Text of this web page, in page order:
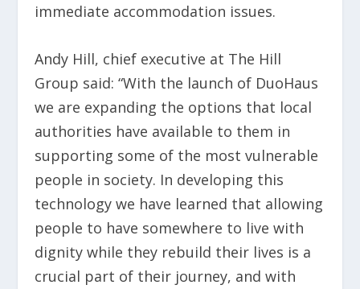
immediate accommodation issues.
Andy Hill, chief executive at The Hill
Group said: “With the launch of DuoHaus
we are expanding the options that local
authorities have available to them in
supporting some of the most vulnerable
people in society. In developing this
technology we have learned that allowing
people to have somewhere to live with
dignity while they rebuild their lives is a
crucial part of their journey, and with